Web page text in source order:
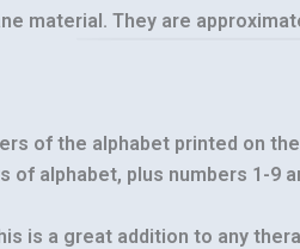
material. They are
of the alphabet printed on
alphabet, plus numbers 1-9
is a great addition to any
Our customer